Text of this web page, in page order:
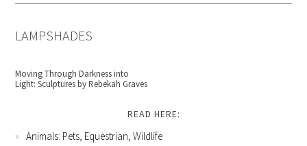
LAMPSHADES
Moving Through Darkness into
Light: Sculptures by Rebekah Graves
READ HERE:
Animals: Pets, Equestrian, Wildlife